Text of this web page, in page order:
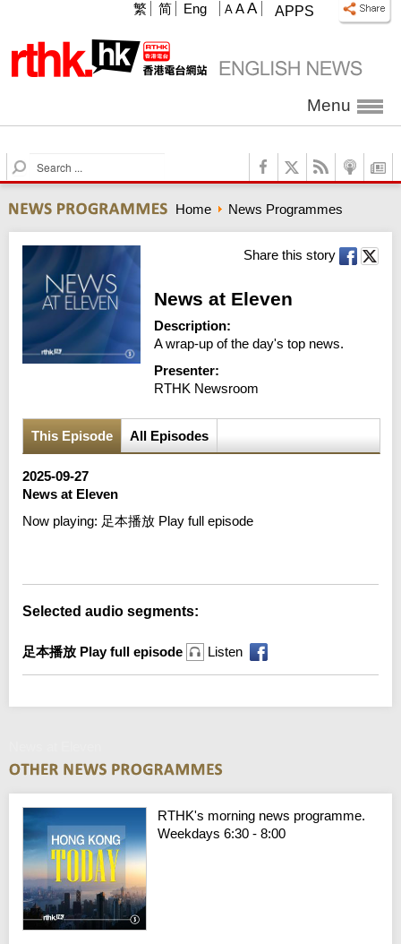
APPS
A A A
繁 简 Eng
Menu
S
e
r
c
h
Home News Programmes
Share this story
News at Eleven
Description:
A wrap-up of the day's top news.
Presenter:
RTHK Newsroom
This Episode All Episodes
2025-09-27
News at Eleven
Now playing: 足本播放 Play full episode
Selected audio segments:
足本播放 Play full episode Listen
RTHK's morning news programme.
Weekdays 6:30 - 8:00